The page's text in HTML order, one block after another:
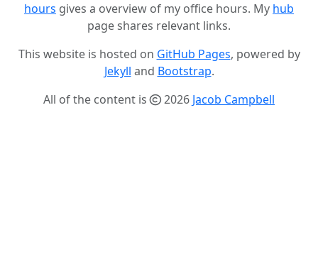
hours gives a overview of my office hours. My hub
page shares relevant links.
This website is hosted on GitHub Pages, powered by
Jekyll and Bootstrap.
All of the content is
2026 Jacob Campbell